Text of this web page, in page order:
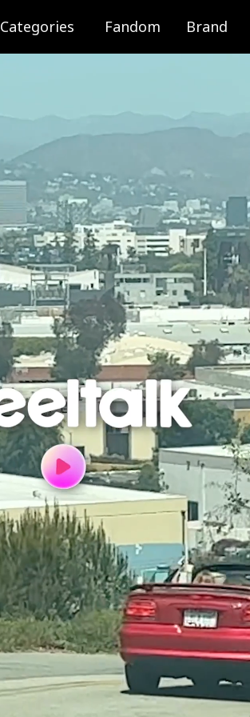
Categories Fandom Brand